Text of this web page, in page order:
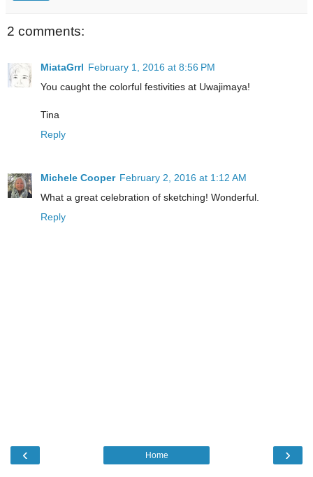
2 comments:
MiataGrrl February 1, 2016 at 8:56 PM
You caught the colorful festivities at Uwajimaya!
Tina
Reply
Michele Cooper February 2, 2016 at 1:12 AM
What a great celebration of sketching! Wonderful.
Reply
‹ ›
Home